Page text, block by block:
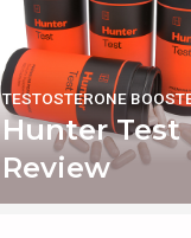
Hunter Test
Review
TESTOSTERONE